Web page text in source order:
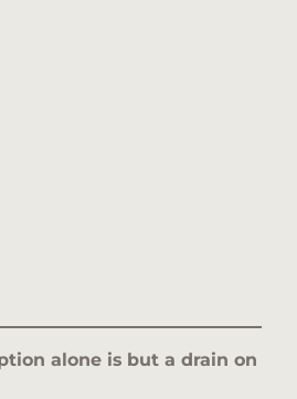
alone is but a drain on